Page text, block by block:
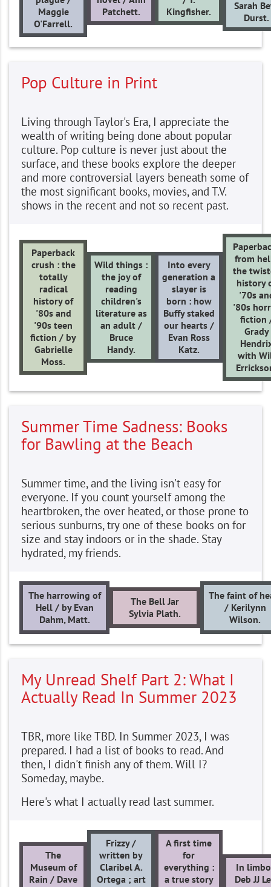
Maggie
O'Farrell.
Patchett.
Kingfisher.
Sarah
Durst.
Pop Culture in Print
Living through Taylor's Era, I appreciate the
wealth of writing being done about popular
culture. Pop culture is never just about the
surface, and these books explore the deeper
and more controversial layers beneath some of
the most significant books, movies, and T.V.
shows in the recent and not so recent past.
Paperback
crush : the
totally
radical
history of
'80s and
'90s teen
fiction / by
Gabrielle
Moss.
Wild things :
the joy of
reading
children's
literature as
an adult /
Bruce
Handy.
Into every
generation a
slayer is
born : how
Buffy staked
our hearts /
Evan Ross
Katz.
from
the
history
'70s
'80s
fiction
Grady
with
Summer Time Sadness: Books
for Bawling at the Beach
Summer time, and the living isn't easy for
everyone. If you count yourself among the
heartbroken, the over heated, or those prone to
serious sunburns, try one of these books on for
size and stay indoors or in the shade. Stay
hydrated, my friends.
The harrowing of
Hell / by Evan
Dahm, Matt.
The Bell Jar
Sylvia Plath.
The faint of
/ Kerilynn
Wilson.
My Unread Shelf Part 2: What I
Actually Read In Summer 2023
TBR, more like TBD. In Summer 2023, I was
prepared. I had a list of books to read. And
then, I didn't finish any of them. Will I?
Someday, maybe.
Here's what I actually read last summer.
The
Museum of
Rain / Dave
Frizzy /
written by
Claribel A.
Ortega ; art
A first time
for
everything :
a true story
In
Deb JJ